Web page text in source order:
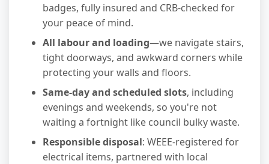
badges, fully insured and CRB-checked for
your peace of mind.
All labour and loading—we navigate stairs,
tight doorways, and awkward corners while
protecting your walls and floors.
Same-day and scheduled slots, including
evenings and weekends, so you're not
waiting a fortnight like council bulky waste.
Responsible disposal: WEEE-registered for
electrical items, partnered with local